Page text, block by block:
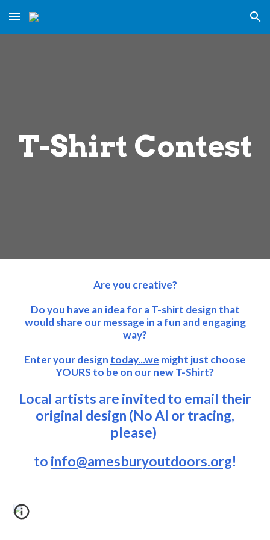
Skip to main content Skip to navigation
T-Shirt Contest
Are you creative?
Do you have an idea for a T-shirt design that
would share our message in a fun and engaging
way?
Enter your design today...we might just choose
YOURS to be on our new T-Shirt?
Local artists are invited to email their
original design (No AI or tracing,
please)
to info@amesburyoutdoors.org!